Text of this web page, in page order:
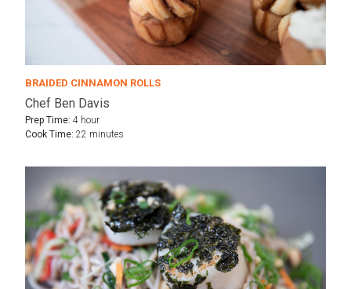
BRAIDED CINNAMON ROLLS
Chef Ben Davis
Prep Time: 4 hour
Cook Time: 22 minutes